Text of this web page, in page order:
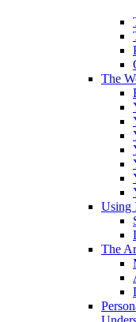
The
Using
The